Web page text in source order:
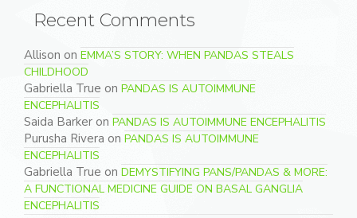
Recent Comments
Allison on EMMA’S STORY: WHEN PANDAS STEALS
CHILDHOOD
Gabriella True on PANDAS IS AUTOIMMUNE
ENCEPHALITIS
Saida Barker on PANDAS IS AUTOIMMUNE ENCEPHALITIS
Purusha Rivera on PANDAS IS AUTOIMMUNE
ENCEPHALITIS
Gabriella True on DEMYSTIFYING PANS/PANDAS & MORE:
A FUNCTIONAL MEDICINE GUIDE ON BASAL GANGLIA
ENCEPHALITIS